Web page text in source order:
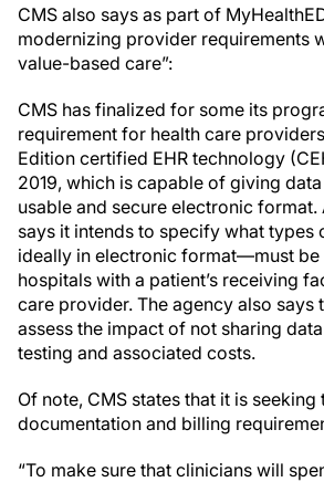
CMS also says as part of
modernizing provider requirements
value-based care”:
CMS has finalized for some its
requirement for health care
Edition certified EHR technology
2019, which is capable of giving
usable and secure electronic format.
says it intends to specify what
ideally in electronic format—must be
hospitals with a patient’s receiving
care provider. The agency also says
assess the impact of not sharing
testing and associated costs.
Of note, CMS states that it is seeking
documentation and billing
“To make sure that clinicians will